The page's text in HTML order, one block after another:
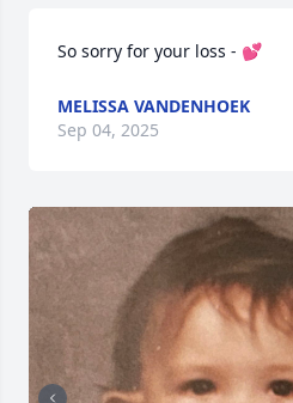
So sorry for your loss - 💕
MELISSA VANDENHOEK
Sep 04, 2025